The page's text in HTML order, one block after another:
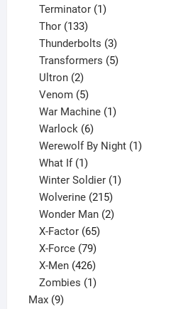
Terminator 1
Thor 133
products
Thunderbolts 3
products
Transformers 5
Ultron 2
products
Venom 5
products
War Machine 1
Warlock 6
products
Werewolf By Night 1
What If 1
product
Winter Soldier 1
Wolverine 215
products
Wonder Man 2
X-Factor 65
products
X-Force 79
products
X-Men 426
products
Zombies 1
Max 99